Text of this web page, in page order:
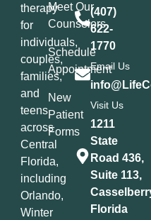
therapy
for
individuals,
couples,
families,
and
teens
across
Central
Florida,
including
Orlando,
Winter
Meet Our
Counselors
Schedule
Appointment
New
Patient
Forms
(407)
622-
1770
Email Us
Visit Us
1211
State
Road 436,
Suite 113,
Florida